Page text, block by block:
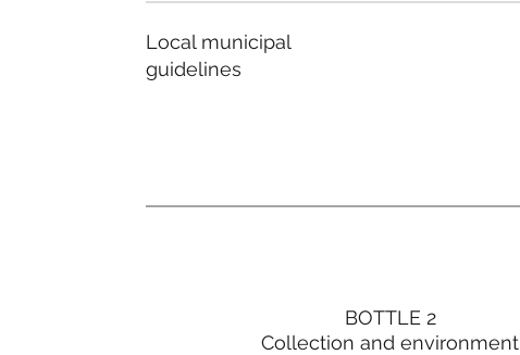
Local municipal
guidelines
BOTTLE 2
Collection and environment